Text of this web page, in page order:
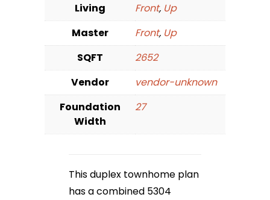
Living
Front, Up
Master
Front, Up
SQFT
2652
Vendor
vendor-unknown
Foundation
Width
27
This duplex townhome plan
has a combined 5304